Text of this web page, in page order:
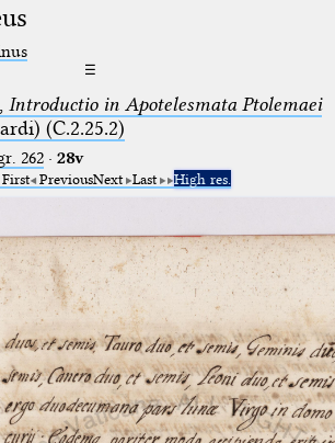
☰
Introductio in Apotelesmata Ptolemaei
(C.2.25.2)
262· 28v
First PreviousNext Last High res.